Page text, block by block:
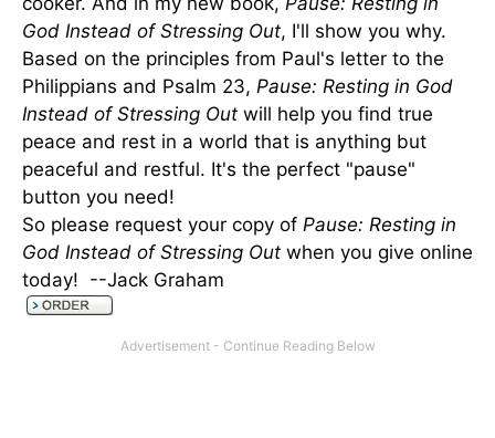
God Instead of Stressing Out, I'll show you why.
Based on the principles from Paul's letter to the
Philippians and Psalm 23, Pause: Resting in God
Instead of Stressing Out will help you find true
peace and rest in a world that is anything but
peaceful and restful. It's the perfect "pause"
button you need!
So please request your copy of Pause: Resting in
God Instead of Stressing Out when you give online
today! --Jack Graham